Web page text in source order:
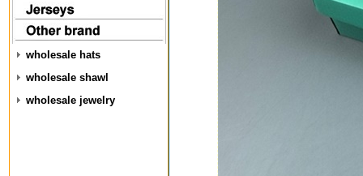
wholesale hats
wholesale shawl
wholesale jewelry